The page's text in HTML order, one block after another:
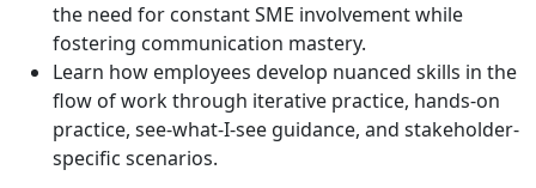
the need for constant SME involvement while
fostering communication mastery.
Learn how employees develop nuanced skills in the
flow of work through iterative practice, hands-on
practice, see-what-I-see guidance, and stakeholder-
specific scenarios.